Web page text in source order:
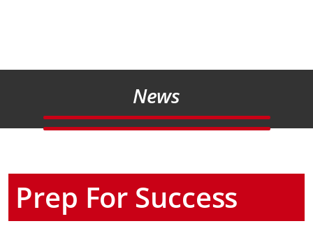
News
Prep For Success